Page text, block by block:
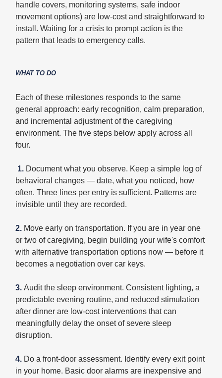
handle covers, monitoring systems, safe indoor
movement options) are low-cost and straightforward to
install. Waiting for a crisis to prompt action is the
pattern that leads to emergency calls.
WHAT TO DO
Each of these milestones responds to the same
general approach: early recognition, calm preparation,
and incremental adjustment of the caregiving
environment. The five steps below apply across all
four.
1. Document what you observe. Keep a simple log of
behavioral changes — date, what you noticed, how
often. Three lines per entry is sufficient. Patterns are
invisible until they are recorded.
2. Move early on transportation. If you are in year one
or two of caregiving, begin building your wife's comfort
with alternative transportation options now — before it
becomes a negotiation over car keys.
3. Audit the sleep environment. Consistent lighting, a
predictable evening routine, and reduced stimulation
after dinner are low-cost interventions that can
meaningfully delay the onset of severe sleep
disruption.
4. Do a front-door assessment. Identify every exit point
in your home. Basic door alarms are inexpensive and